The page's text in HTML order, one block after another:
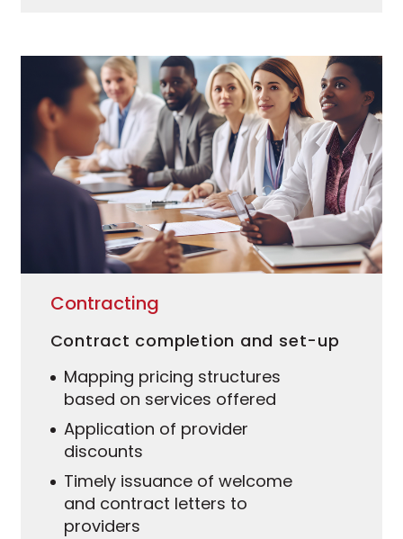
Contracting
Contract completion and set-up
Mapping pricing structures
based on services offered
Application of provider
discounts
Timely issuance of welcome
and contract letters to
providers